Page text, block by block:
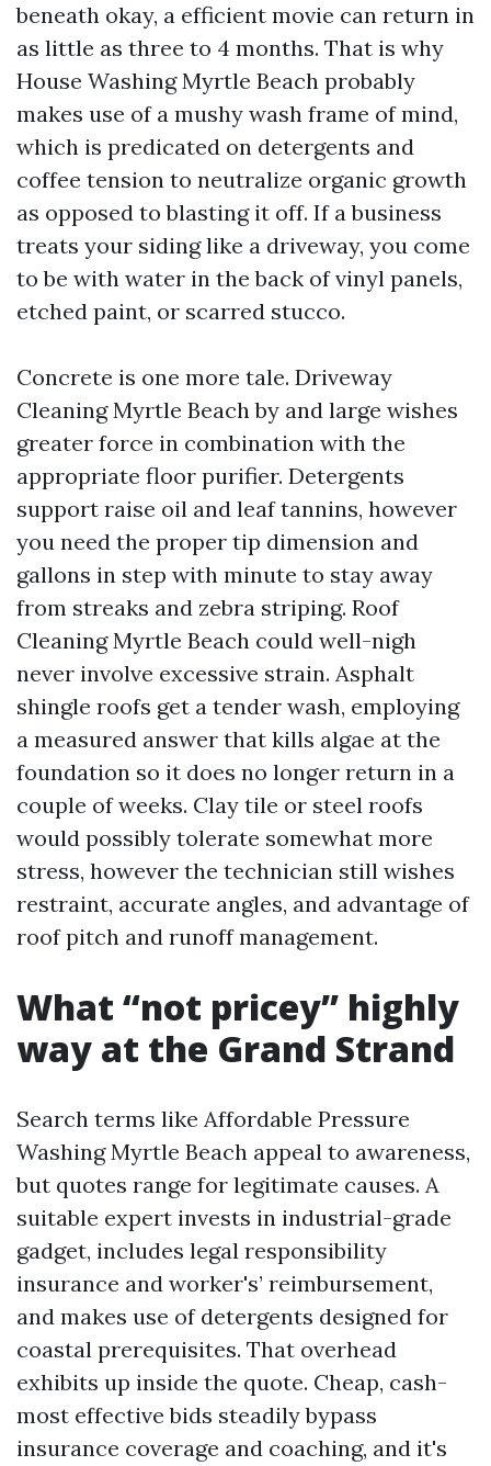
beneath okay, a efficient movie can return in
as little as three to 4 months. That is why
House Washing Myrtle Beach probably
makes use of a mushy wash frame of mind,
which is predicated on detergents and
coffee tension to neutralize organic growth
as opposed to blasting it off. If a business
treats your siding like a driveway, you come
to be with water in the back of vinyl panels,
etched paint, or scarred stucco.
Concrete is one more tale. Driveway
Cleaning Myrtle Beach by and large wishes
greater force in combination with the
appropriate floor purifier. Detergents
support raise oil and leaf tannins, however
you need the proper tip dimension and
gallons in step with minute to stay away
from streaks and zebra striping. Roof
Cleaning Myrtle Beach could well-nigh
never involve excessive strain. Asphalt
shingle roofs get a tender wash, employing
a measured answer that kills algae at the
foundation so it does no longer return in a
couple of weeks. Clay tile or steel roofs
would possibly tolerate somewhat more
stress, however the technician still wishes
restraint, accurate angles, and advantage of
roof pitch and runoff management.
What “not pricey” highly
way at the Grand Strand
Search terms like Affordable Pressure
Washing Myrtle Beach appeal to awareness,
but quotes range for legitimate causes. A
suitable expert invests in industrial-grade
gadget, includes legal responsibility
insurance and worker's’ reimbursement,
and makes use of detergents designed for
coastal prerequisites. That overhead
exhibits up inside the quote. Cheap, cash-
most effective bids steadily bypass
insurance coverage and coaching, and it's